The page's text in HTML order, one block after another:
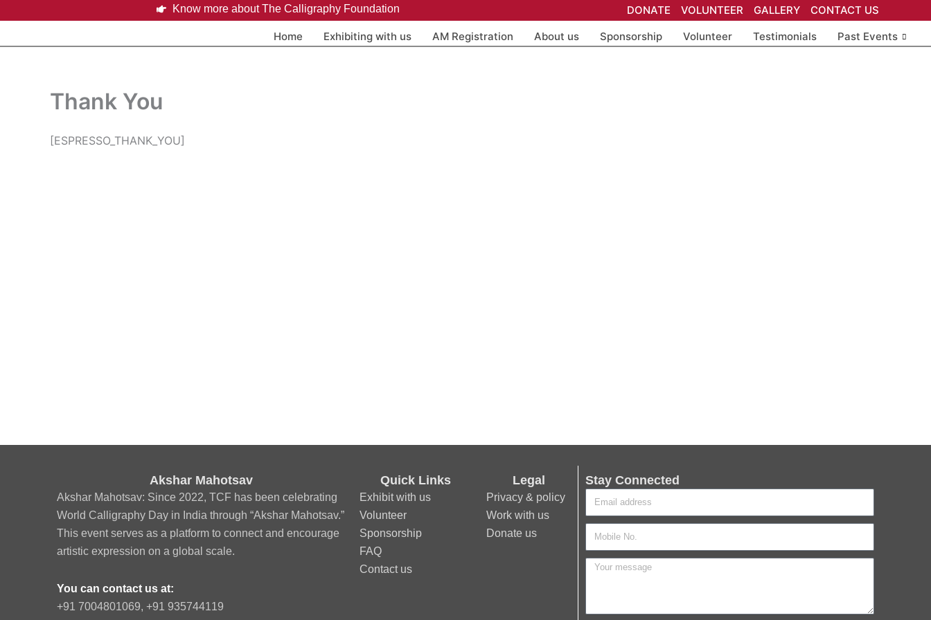
content
Know more about The Calligraphy Foundation DONATE VOLUNTEER GALLERY
CONTACT US
Home
Exhibiting with us AM Registration About us Sponsorship Volunteer Testimonials Past Events
Thank You
[ESPRESSO_THANK_YOU]
Akshar Mahotsav
Akshar Mahotsav: Since 2022, TCF has been celebrating
World Calligraphy Day in India through “Akshar Mahotsav.”
This event serves as a platform to connect and encourage
artistic expression on a global scale.
You can contact us at:
‪+91 7004801069‬, +91 935744119
Quick Links
Exhibit with us
Volunteer
Sponsorship
FAQ
Contact us
Legal
Privacy & policy
Work with us
Donate us
Stay Connected